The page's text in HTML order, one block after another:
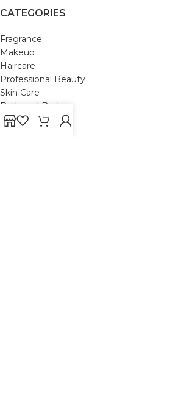
CATEGORIES
Fragrance
Makeup
Haircare
Professional Beauty
Skin Care
Bath and Body
Mom & Baby